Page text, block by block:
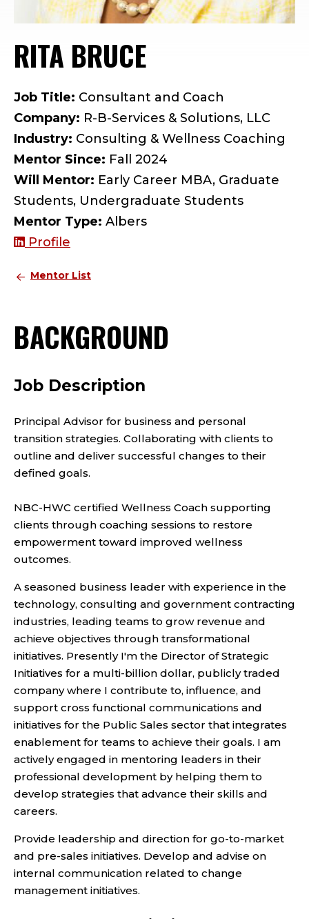
RITA BRUCE
Job Title: Consultant and Coach
Company: R-B-Services & Solutions, LLC
Industry: Consulting & Wellness Coaching
Mentor Since: Fall 2024
Will Mentor: Early Career MBA, Graduate
Students, Undergraduate Students
Mentor Type: Albers
Profile
Mentor List
BACKGROUND
Job Description
Principal Advisor for business and personal
transition strategies. Collaborating with clients to
outline and deliver successful changes to their
defined goals.
NBC-HWC certified Wellness Coach supporting
clients through coaching sessions to restore
empowerment toward improved wellness
outcomes.
A seasoned business leader with experience in the
technology, consulting and government contracting
industries, leading teams to grow revenue and
achieve objectives through transformational
initiatives. Presently I'm the Director of Strategic
Initiatives for a multi-billion dollar, publicly traded
company where I contribute to, influence, and
support cross functional communications and
initiatives for the Public Sales sector that integrates
enablement for teams to achieve their goals. I am
actively engaged in mentoring leaders in their
professional development by helping them to
develop strategies that advance their skills and
careers.
Provide leadership and direction for go-to-market
and pre-sales initiatives. Develop and advise on
internal communication related to change
management initiatives.